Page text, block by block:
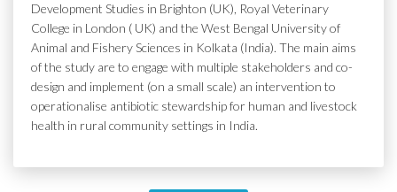
Development Studies in Brighton (UK), Royal Veterinary
College in London ( UK) and the West Bengal University of
Animal and Fishery Sciences in Kolkata (India). The main aims
of the study are to engage with multiple stakeholders and co-
design and implement (on a small scale) an intervention to
operationalise antibiotic stewardship for human and livestock
health in rural community settings in India.